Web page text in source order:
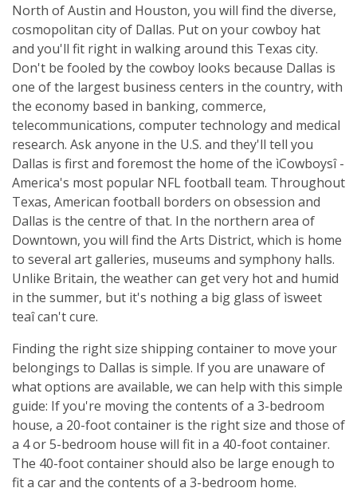
North of Austin and Houston, you will find the diverse,
cosmopolitan city of Dallas. Put on your cowboy hat
and you'll fit right in walking around this Texas city.
Don't be fooled by the cowboy looks because Dallas is
one of the largest business centers in the country, with
the economy based in banking, commerce,
telecommunications, computer technology and medical
research. Ask anyone in the U.S. and they'll tell you
Dallas is first and foremost the home of the ìCowboysî -
America's most popular NFL football team. Throughout
Texas, American football borders on obsession and
Dallas is the centre of that. In the northern area of
Downtown, you will find the Arts District, which is home
to several art galleries, museums and symphony halls.
Unlike Britain, the weather can get very hot and humid
in the summer, but it's nothing a big glass of ìsweet
teaî can't cure.
Finding the right size shipping container to move your
belongings to Dallas is simple. If you are unaware of
what options are available, we can help with this simple
guide: If you're moving the contents of a 3-bedroom
house, a 20-foot container is the right size and those of
a 4 or 5-bedroom house will fit in a 40-foot container.
The 40-foot container should also be large enough to
fit a car and the contents of a 3-bedroom home.